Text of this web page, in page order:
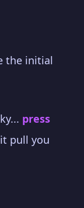
the initial
press
pull you